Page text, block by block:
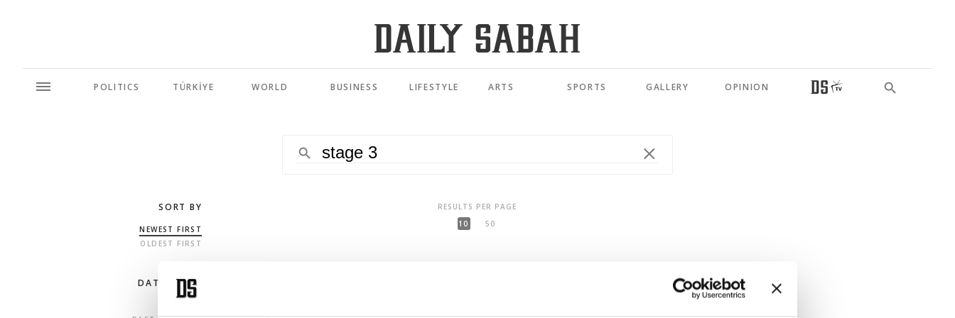
POLITICS TÜRKİYE WORLD BUSINESS LIFESTYLE ARTS SPORTS GALLERY OPINION
SORT BY
NEWEST FIRST
OLDEST FIRST
DATE RANGE
RESULTS PER PAGE
10
50